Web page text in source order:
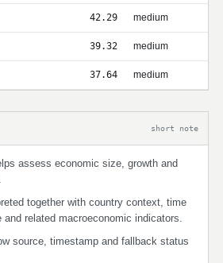
42.29 medium
39.32 medium
37.64 medium
short note
assess economic size, growth and
together with country context, time
and related macroeconomic indicators.
source, timestamp and fallback status